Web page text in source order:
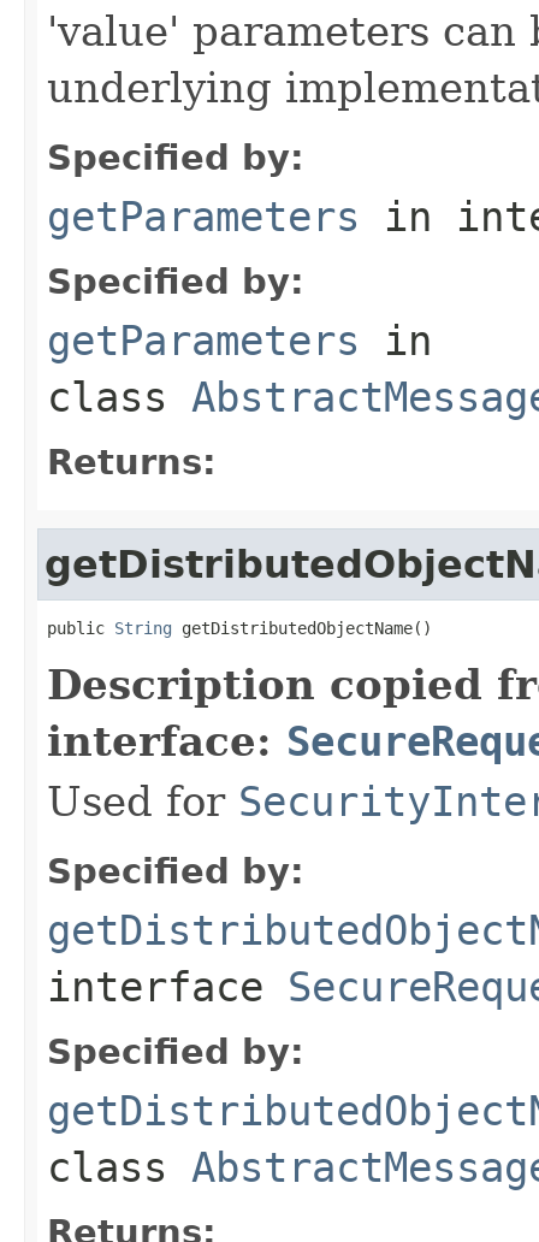
'value' parameters
underlying
Specified by:
getParameters in
Specified by:
getParameters in
class
Returns:
public String getDistributedObjectName()
Description copied
interface:
Used for
Specified by:
interface
Specified by:
class
Returns: